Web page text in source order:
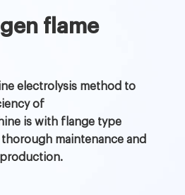
flame
electrolysis method to
of
is with flange type
maintenance and